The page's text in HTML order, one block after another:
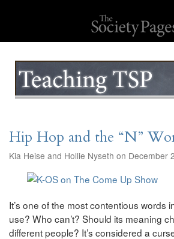
Hip Hop and the “N”
Kia Heise and Hollie Nyseth on December
It’s one of the most contentious words
use? Who can’t? Should its meaning
different people? It’s considered a